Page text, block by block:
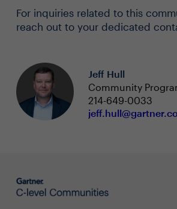
For inquiries related to this
reach out to your dedicated
Jeff Hull
Community
214-649-0033